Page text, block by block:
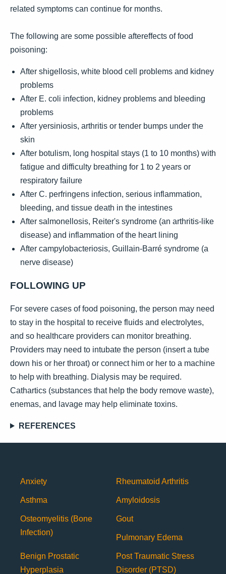
related symptoms can continue for months.
The following are some possible aftereffects of food
poisoning:
After shigellosis, white blood cell problems and kidney
problems
After E. coli infection, kidney problems and bleeding
problems
After yersiniosis, arthritis or tender bumps under the
skin
After botulism, long hospital stays (1 to 10 months) with
fatigue and difficulty breathing for 1 to 2 years or
respiratory failure
After C. perfringens infection, serious inflammation,
bleeding, and tissue death in the intestines
After salmonellosis, Reiter's syndrome (an arthritis-like
disease) and inflammation of the heart lining
After campylobacteriosis, Guillain-Barré syndrome (a
nerve disease)
FOLLOWING UP
For severe cases of food poisoning, the person may need
to stay in the hospital to receive fluids and electrolytes,
and so healthcare providers can monitor breathing.
Providers may need to intubate the person (insert a tube
down his or her throat) or connect him or her to a machine
to help with breathing. Dialysis may be required.
Cathartics (substances that help the body remove waste),
enemas, and lavage may help eliminate toxins.
REFERENCES
Anxiety Rheumatoid Arthritis
Asthma Amyloidosis
Osteomyelitis (Bone
Infection)
Gout
Pulmonary Edema
Benign Prostatic
Hyperplasia
Post Traumatic Stress
Disorder (PTSD)